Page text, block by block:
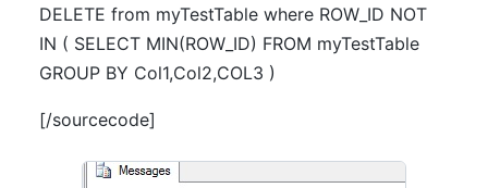
DELETE from myTestTable where ROW_ID NOT
IN ( SELECT MIN(ROW_ID) FROM myTestTable
GROUP BY Col1,Col2,COL3 )
[/sourcecode]